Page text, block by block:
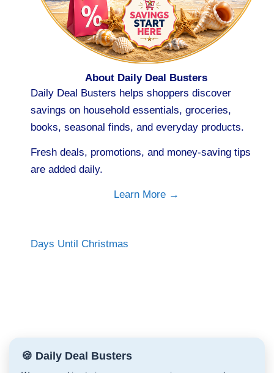
About Daily Deal Busters
Daily Deal Busters helps shoppers discover
savings on household essentials, groceries,
books, seasonal finds, and everyday products.
Fresh deals, promotions, and money-saving tips
are added daily.
Learn More →
Days Until Christmas
🍪 Daily Deal Busters